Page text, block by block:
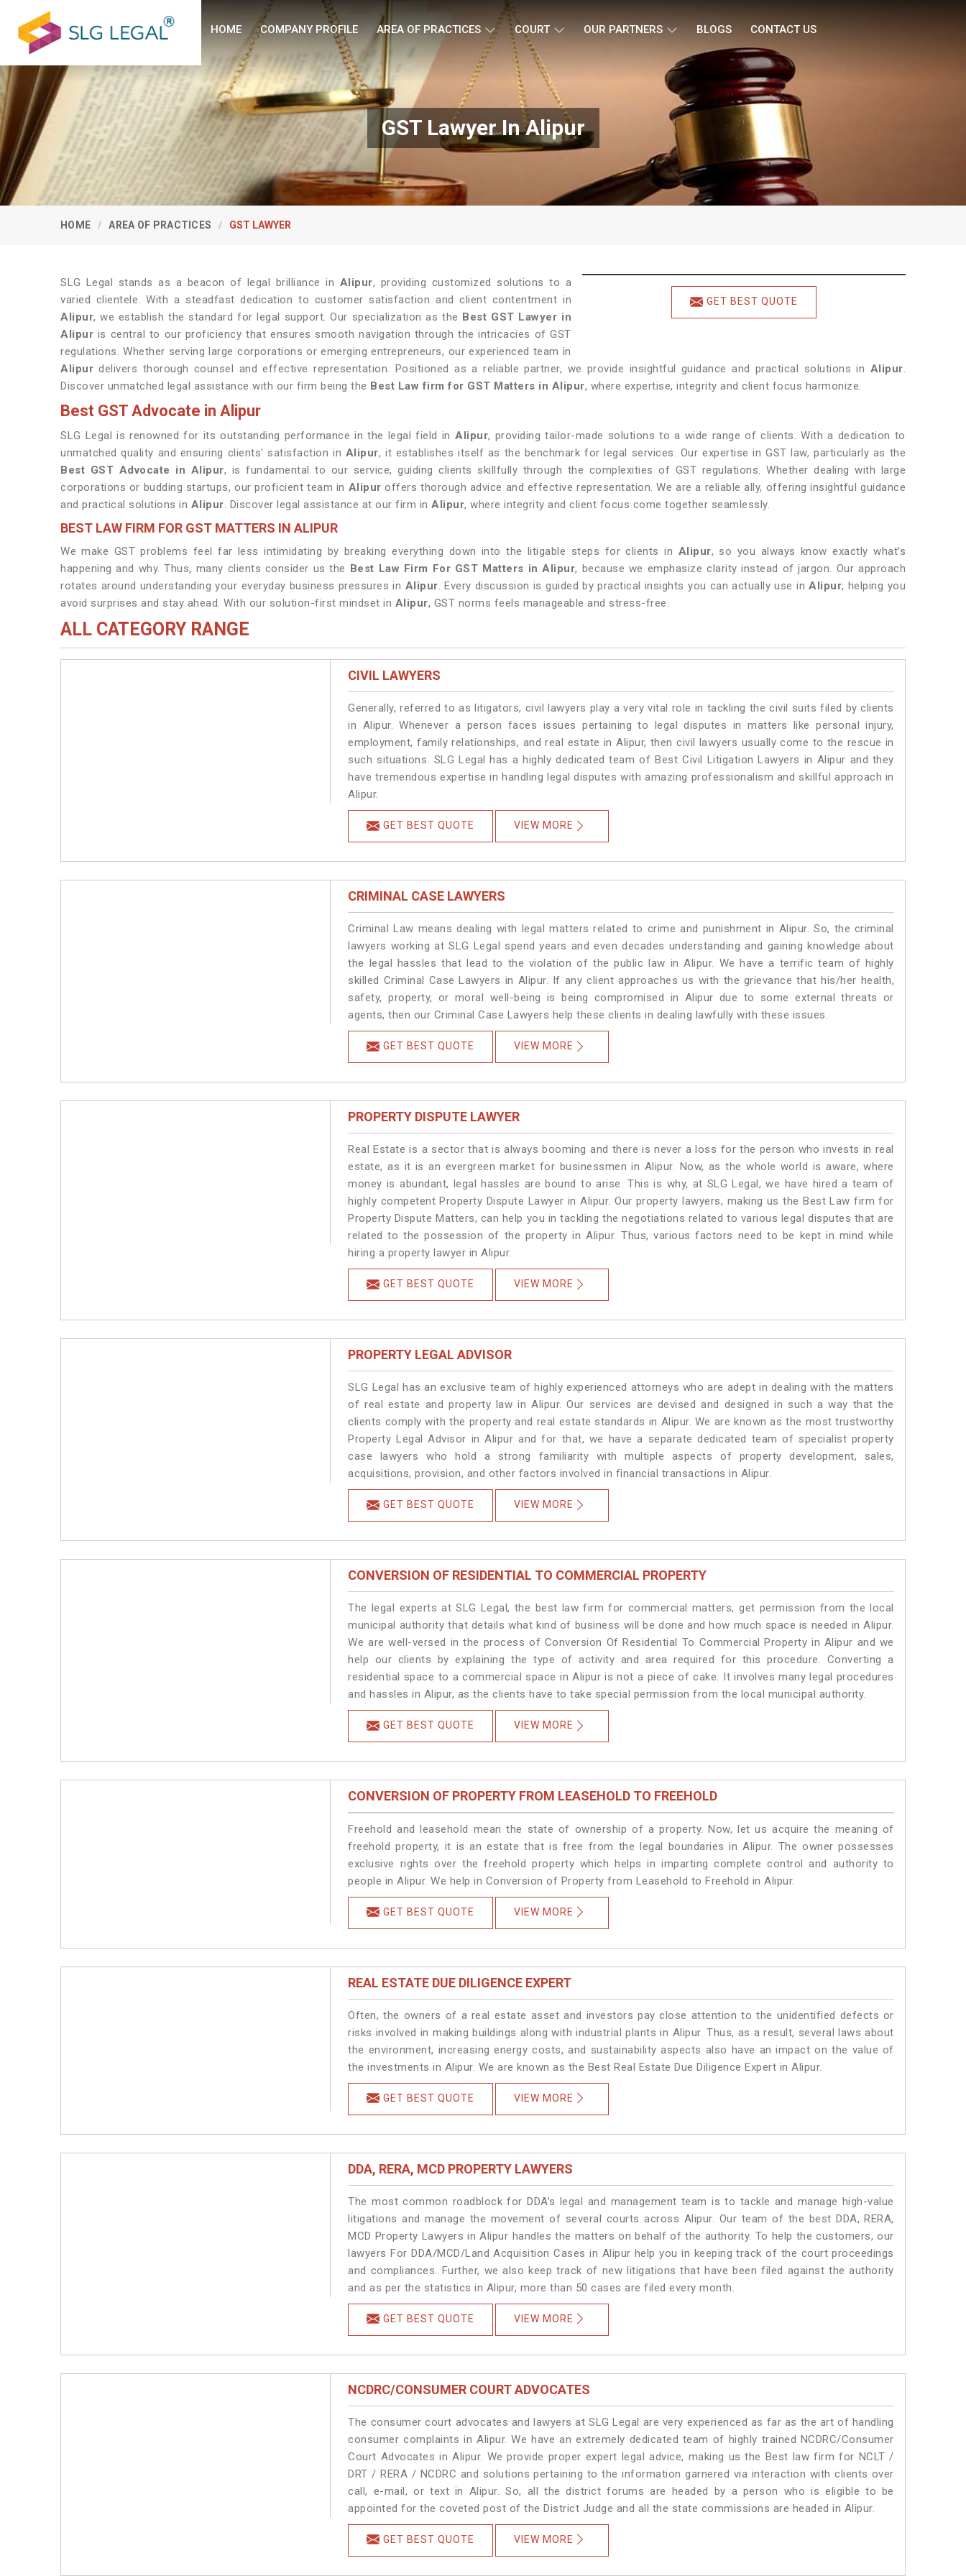
HOME COMPANY PROFILE AREA OF PRACTICES COURT OUR PARTNERS BLOGS CONTACT US
GST Lawyer In Alipur
HOME AREA OF PRACTICES GST LAWYER
GET BEST QUOTE
SLG Legal stands as a beacon of legal brilliance in Alipur, providing customized solutions to a
varied clientele. With a steadfast dedication to customer satisfaction and client contentment in
Alipur, we establish the standard for legal support. Our specialization as the Best GST Lawyer in
Alipur is central to our proficiency that ensures smooth navigation through the intricacies of GST
regulations. Whether serving large corporations or emerging entrepreneurs, our experienced team in
Alipur delivers thorough counsel and effective representation. Positioned as a reliable partner, we provide insightful guidance and practical solutions in Alipur.
Discover unmatched legal assistance with our firm being the Best Law firm for GST Matters in Alipur, where expertise, integrity and client focus harmonize.
Best GST Advocate in Alipur
SLG Legal is renowned for its outstanding performance in the legal field in Alipur, providing tailor-made solutions to a wide range of clients. With a dedication to
unmatched quality and ensuring clients' satisfaction in Alipur, it establishes itself as the benchmark for legal services. Our expertise in GST law, particularly as the
Best GST Advocate in Alipur, is fundamental to our service, guiding clients skillfully through the complexities of GST regulations. Whether dealing with large
corporations or budding startups, our proficient team in Alipur offers thorough advice and effective representation. We are a reliable ally, offering insightful guidance
and practical solutions in Alipur. Discover legal assistance at our firm in Alipur, where integrity and client focus come together seamlessly.
BEST LAW FIRM FOR GST MATTERS IN ALIPUR
We make GST problems feel far less intimidating by breaking everything down into the litigable steps for clients in Alipur, so you always know exactly what’s
happening and why. Thus, many clients consider us the Best Law Firm For GST Matters in Alipur, because we emphasize clarity instead of jargon. Our approach
rotates around understanding your everyday business pressures in Alipur. Every discussion is guided by practical insights you can actually use inAlipur, helping you
avoid surprises and stay ahead. With our solution-first mindset in Alipur, GST norms feels manageable and stress-free.
ALL CATEGORY RANGE
CIVIL LAWYERS
Generally, referred to as litigators, civil lawyers play a very vital role in tackling the civil suits filed by clients
in Alipur. Whenever a person faces issues pertaining to legal disputes in matters like personal injury,
employment, family relationships, and real estate in Alipur, then civil lawyers usually come to the rescue in
such situations. SLG Legal has a highly dedicated team of Best Civil Litigation Lawyers in Alipur and they
have tremendous expertise in handling legal disputes with amazing professionalism and skillful approach in
Alipur.
GET BEST QUOTE VIEW MORE
CRIMINAL CASE LAWYERS
Criminal Law means dealing with legal matters related to crime and punishment in Alipur. So, the criminal
lawyers working at SLG Legal spend years and even decades understanding and gaining knowledge about
the legal hassles that lead to the violation of the public law in Alipur. We have a terrific team of highly
skilled Criminal Case Lawyers in Alipur. If any client approaches us with the grievance that his/her health,
safety, property, or moral well-being is being compromised in Alipur due to some external threats or
agents, then our Criminal Case Lawyers help these clients in dealing lawfully with these issues.
GET BEST QUOTE VIEW MORE
PROPERTY DISPUTE LAWYER
Real Estate is a sector that is always booming and there is never a loss for the person who invests in real
estate, as it is an evergreen market for businessmen in Alipur. Now, as the whole world is aware, where
money is abundant, legal hassles are bound to arise. This is why, at SLG Legal, we have hired a team of
highly competent Property Dispute Lawyer in Alipur. Our property lawyers, making us the Best Law firm for
Property Dispute Matters, can help you in tackling the negotiations related to various legal disputes that are
related to the possession of the property in Alipur. Thus, various factors need to be kept in mind while
hiring a property lawyer in Alipur.
GET BEST QUOTE VIEW MORE
PROPERTY LEGAL ADVISOR
SLG Legal has an exclusive team of highly experienced attorneys who are adept in dealing with the matters
of real estate and property law in Alipur. Our services are devised and designed in such a way that the
clients comply with the property and real estate standards in Alipur. We are known as the most trustworthy
Property Legal Advisor in Alipur and for that, we have a separate dedicated team of specialist property
case lawyers who hold a strong familiarity with multiple aspects of property development, sales,
acquisitions, provision, and other factors involved in financial transactions in Alipur.
GET BEST QUOTE VIEW MORE
CONVERSION OF RESIDENTIAL TO COMMERCIAL PROPERTY
The legal experts at SLG Legal, the best law firm for commercial matters, get permission from the local
municipal authority that details what kind of business will be done and how much space is needed in Alipur.
We are well-versed in the process of Conversion Of Residential To Commercial Property in Alipur and we
help our clients by explaining the type of activity and area required for this procedure. Converting a
residential space to a commercial space in Alipur is not a piece of cake. It involves many legal procedures
and hassles in Alipur, as the clients have to take special permission from the local municipal authority.
GET BEST QUOTE VIEW MORE
CONVERSION OF PROPERTY FROM LEASEHOLD TO FREEHOLD
Freehold and leasehold mean the state of ownership of a property. Now, let us acquire the meaning of
freehold property, it is an estate that is free from the legal boundaries in Alipur. The owner possesses
exclusive rights over the freehold property which helps in imparting complete control and authority to
people in Alipur. We help in Conversion of Property from Leasehold to Freehold in Alipur.
GET BEST QUOTE VIEW MORE
REAL ESTATE DUE DILIGENCE EXPERT
Often, the owners of a real estate asset and investors pay close attention to the unidentified defects or
risks involved in making buildings along with industrial plants in Alipur. Thus, as a result, several laws about
the environment, increasing energy costs, and sustainability aspects also have an impact on the value of
the investments in Alipur. We are known as the Best Real Estate Due Diligence Expert in Alipur.
GET BEST QUOTE VIEW MORE
DDA, RERA, MCD PROPERTY LAWYERS
The most common roadblock for DDA’s legal and management team is to tackle and manage high-value
litigations and manage the movement of several courts across Alipur. Our team of the best DDA, RERA,
MCD Property Lawyers in Alipur handles the matters on behalf of the authority. To help the customers, our
lawyers For DDA/MCD/Land Acquisition Cases in Alipur help you in keeping track of the court proceedings
and compliances. Further, we also keep track of new litigations that have been filed against the authority
and as per the statistics in Alipur, more than 50 cases are filed every month.
GET BEST QUOTE VIEW MORE
NCDRC/CONSUMER COURT ADVOCATES
The consumer court advocates and lawyers at SLG Legal are very experienced as far as the art of handling
consumer complaints in Alipur. We have an extremely dedicated team of highly trained NCDRC/Consumer
Court Advocates in Alipur. We provide proper expert legal advice, making us the Best law firm for NCLT /
DRT / RERA / NCDRC and solutions pertaining to the information garnered via interaction with clients over
call, e-mail, or text in Alipur. So, all the district forums are headed by a person who is eligible to be
appointed for the coveted post of the District Judge and all the state commissions are headed in Alipur.
GET BEST QUOTE VIEW MORE